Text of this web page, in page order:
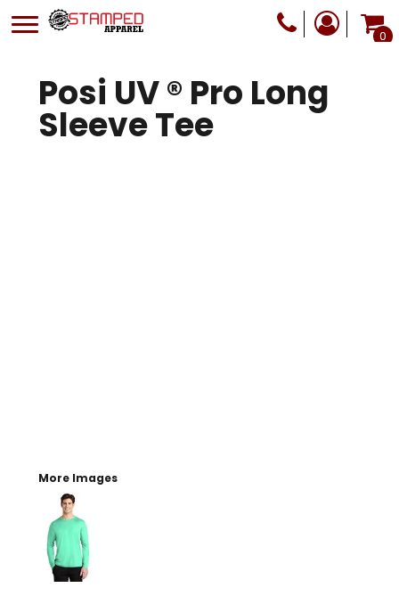
0
Posi UV ® Pro Long
Sleeve Tee
More Images